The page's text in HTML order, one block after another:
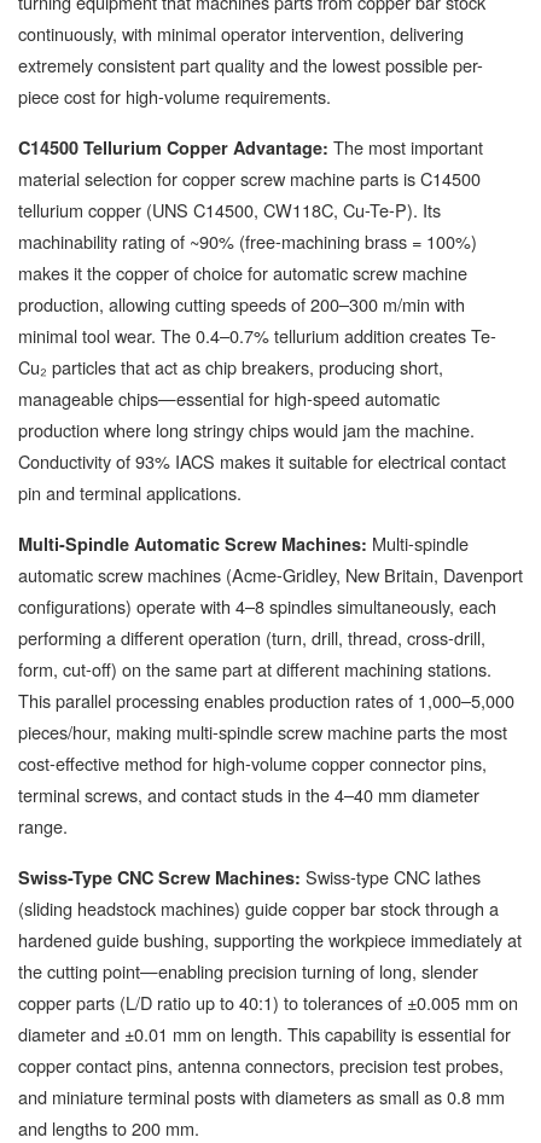
continuously, with minimal operator intervention, delivering
extremely consistent part quality and the lowest possible per-
piece cost for high-volume requirements.
C14500 Tellurium Copper Advantage: The most important
material selection for copper screw machine parts is C14500
tellurium copper (UNS C14500, CW118C, Cu-Te-P). Its
machinability rating of ~90% (free-machining brass = 100%)
makes it the copper of choice for automatic screw machine
production, allowing cutting speeds of 200–300 m/min with
minimal tool wear. The 0.4–0.7% tellurium addition creates Te-
Cu₂ particles that act as chip breakers, producing short,
manageable chips—essential for high-speed automatic
production where long stringy chips would jam the machine.
Conductivity of 93% IACS makes it suitable for electrical contact
pin and terminal applications.
Multi-Spindle Automatic Screw Machines: Multi-spindle
automatic screw machines (Acme-Gridley, New Britain, Davenport
configurations) operate with 4–8 spindles simultaneously, each
performing a different operation (turn, drill, thread, cross-drill,
form, cut-off) on the same part at different machining stations.
This parallel processing enables production rates of 1,000–5,000
pieces/hour, making multi-spindle screw machine parts the most
cost-effective method for high-volume copper connector pins,
terminal screws, and contact studs in the 4–40 mm diameter
range.
Swiss-Type CNC Screw Machines: Swiss-type CNC lathes
(sliding headstock machines) guide copper bar stock through a
hardened guide bushing, supporting the workpiece immediately at
the cutting point—enabling precision turning of long, slender
copper parts (L/D ratio up to 40:1) to tolerances of ±0.005 mm on
diameter and ±0.01 mm on length. This capability is essential for
copper contact pins, antenna connectors, precision test probes,
and miniature terminal posts with diameters as small as 0.8 mm
and lengths to 200 mm.